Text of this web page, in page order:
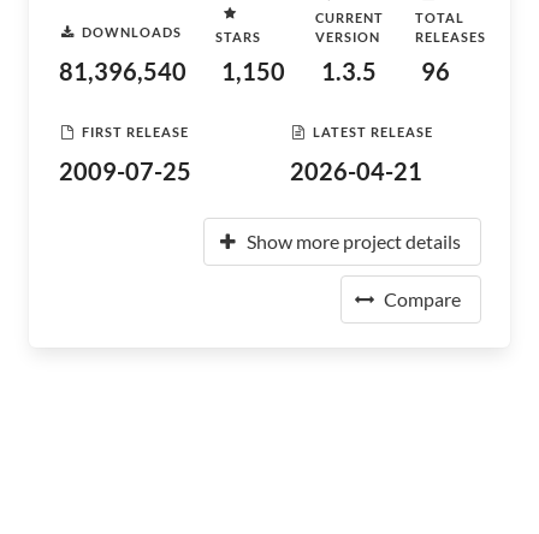
DOWNLOADS
81,396,540
STARS
1,150
CURRENT
VERSION
1.3.5
TOTAL
RELEASES
96
FIRST RELEASE
2009-07-25
LATEST RELEASE
2026-04-21
Show more project details
Compare